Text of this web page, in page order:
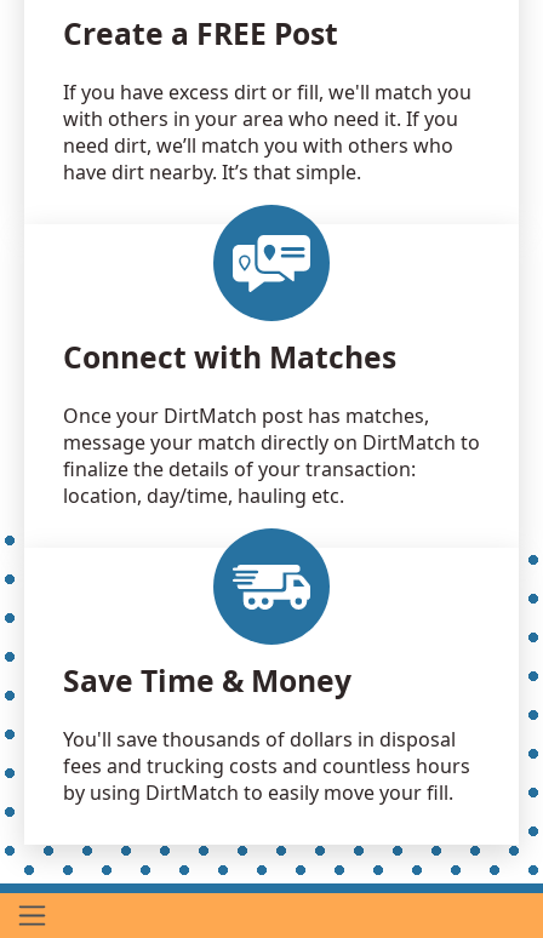
Create a FREE Post
If you have excess dirt or fill, we'll match you
with others in your area who need it. If you
need dirt, we’ll match you with others who
have dirt nearby. It’s that simple.
Connect with Matches
Once your DirtMatch post has matches,
message your match directly on DirtMatch to
finalize the details of your transaction:
location, day/time, hauling etc.
Save Time & Money
You'll save thousands of dollars in disposal
fees and trucking costs and countless hours
by using DirtMatch to easily move your fill.